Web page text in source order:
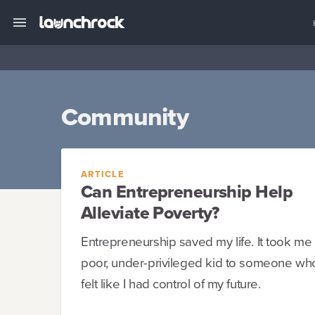
Community
ARTICLE
Can Entrepreneurship Help
Alleviate Poverty?
Entrepreneurship saved my life. It took
poor, under-privileged kid to someone
felt like I had control of my future.